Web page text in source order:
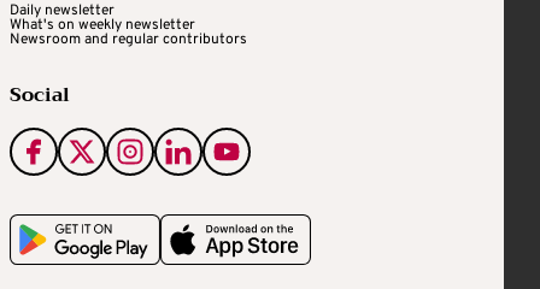
Daily newsletter
What's on weekly newsletter
Newsroom and regular contributors
Social